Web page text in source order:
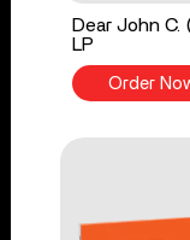
Dear John C.
LP
Order